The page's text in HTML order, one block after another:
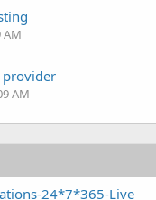
AM
provider
AM
24*7*365-Live